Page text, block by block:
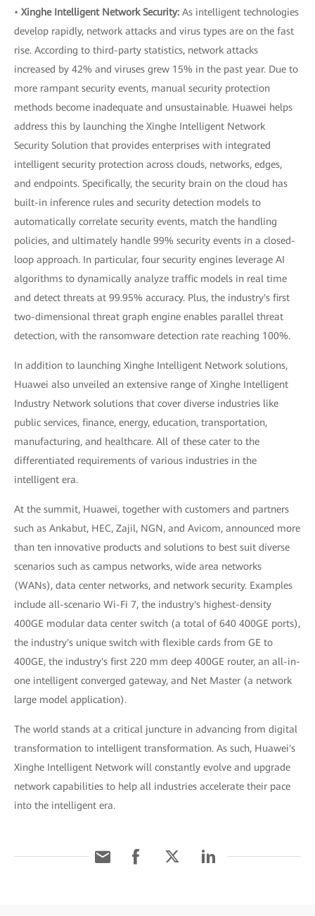
• Xinghe Intelligent Network Security: As intelligent technologies
develop rapidly, network attacks and virus types are on the fast
rise. According to third-party statistics, network attacks
increased by 42% and viruses grew 15% in the past year. Due to
more rampant security events, manual security protection
methods become inadequate and unsustainable. Huawei helps
address this by launching the Xinghe Intelligent Network
Security Solution that provides enterprises with integrated
intelligent security protection across clouds, networks, edges,
and endpoints. Specifically, the security brain on the cloud has
built-in inference rules and security detection models to
automatically correlate security events, match the handling
policies, and ultimately handle 99% security events in a closed-
loop approach. In particular, four security engines leverage AI
algorithms to dynamically analyze traffic models in real time
and detect threats at 99.95% accuracy. Plus, the industry's first
two-dimensional threat graph engine enables parallel threat
detection, with the ransomware detection rate reaching 100%.
In addition to launching Xinghe Intelligent Network solutions,
Huawei also unveiled an extensive range of Xinghe Intelligent
Industry Network solutions that cover diverse industries like
public services, finance, energy, education, transportation,
manufacturing, and healthcare. All of these cater to the
differentiated requirements of various industries in the
intelligent era.
At the summit, Huawei, together with customers and partners
such as Ankabut, HEC, Zajil, NGN, and Avicom, announced more
than ten innovative products and solutions to best suit diverse
scenarios such as campus networks, wide area networks
(WANs), data center networks, and network security. Examples
include all-scenario Wi-Fi 7, the industry's highest-density
400GE modular data center switch (a total of 640 400GE ports),
the industry's unique switch with flexible cards from GE to
400GE, the industry's first 220 mm deep 400GE router, an all-in-
one intelligent converged gateway, and Net Master (a network
large model application).
The world stands at a critical juncture in advancing from digital
transformation to intelligent transformation. As such, Huawei's
Xinghe Intelligent Network will constantly evolve and upgrade
network capabilities to help all industries accelerate their pace
into the intelligent era.